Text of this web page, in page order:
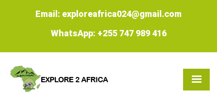
Email: exploreafrica024@gmail.com
WhatsApp: +255 747 989 416